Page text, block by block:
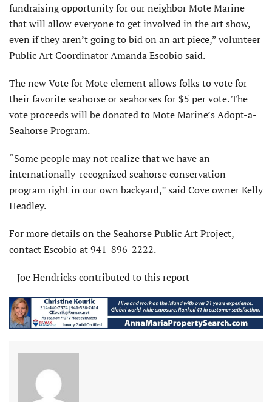
fundraising opportunity for our neighbor Mote Marine
that will allow everyone to get involved in the art show,
even if they aren’t going to bid on an art piece,” volunteer
Public Art Coordinator Amanda Escobio said.
The new Vote for Mote element allows folks to vote for
their favorite seahorse or seahorses for $5 per vote. The
vote proceeds will be donated to Mote Marine’s Adopt-a-
Seahorse Program.
“Some people may not realize that we have an
internationally-recognized seahorse conservation
program right in our own backyard,” said Cove owner Kelly
Headley.
For more details on the Seahorse Public Art Project,
contact Escobio at 941-896-2222.
– Joe Hendricks contributed to this report